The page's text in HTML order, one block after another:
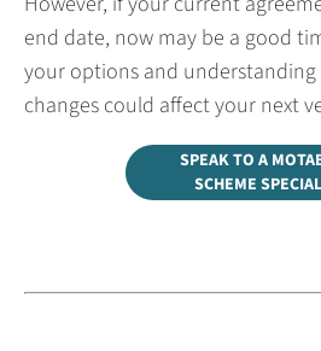
end date, now may be a good
your options and
changes could affect your next
SPEAK TO A
SCHEME